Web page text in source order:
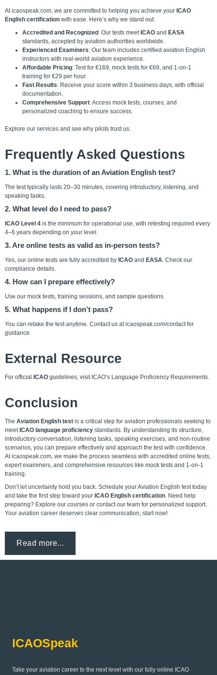
At icaospeak.com, we are committed to helping you achieve your ICAO
English certification with ease. Here’s why we stand out:
Accredited and Recognized: Our tests meet ICAO and EASA
standards, accepted by aviation authorities worldwide.
Experienced Examiners: Our team includes certified aviation English
instructors with real-world aviation experience.
Affordable Pricing: Test for €169, mock tests for €69, and 1-on-1
training for €29 per hour.
Fast Results: Receive your score within 3 business days, with official
documentation.
Comprehensive Support: Access mock tests, courses, and
personalized coaching to ensure success.
Explore our services and see why pilots trust us.
Frequently Asked Questions
1. What is the duration of an Aviation English test?
The test typically lasts 20–30 minutes, covering introductory, listening, and
speaking tasks.
2. What level do I need to pass?
ICAO Level 4 is the minimum for operational use, with retesting required every
4–6 years depending on your level.
3. Are online tests as valid as in-person tests?
Yes, our online tests are fully accredited by ICAO and EASA. Check our
compliance details.
4. How can I prepare effectively?
Use our mock tests, training sessions, and sample questions.
5. What happens if I don’t pass?
You can retake the test anytime. Contact us aticaospeak.com/contactfor
guidance.
External Resource
For official ICAO guidelines, visit ICAO’s Language Proficiency Requirements.
Conclusion
The Aviation English test is a critical step for aviation professionals seeking to
meet ICAO language proficiency standards. By understanding its structure,
introductory conversation, listening tasks, speaking exercises, and non-routine
scenarios, you can prepare effectively and approach the test with confidence.
At icaospeak.com, we make the process seamless with accredited online tests,
expert examiners, and comprehensive resources like mock tests and 1-on-1
training.
Don’t let uncertainty hold you back. Schedule your Aviation English test today
and take the first step toward your ICAO English certification. Need help
preparing? Explore our courses or contact our team for personalized support.
Your aviation career deserves clear communication, start now!
Read more...
ICAOSpeak
Take your aviation career to the next level with our fully online ICAO